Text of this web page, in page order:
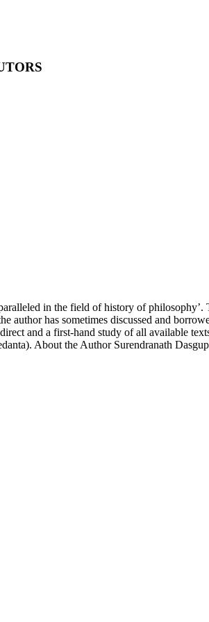
in the field of history of
author has sometimes discussed and
and a first-hand study of all available
About the Author Surendranath